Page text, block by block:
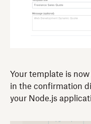
Your template is
in the confirmation
your Node.js